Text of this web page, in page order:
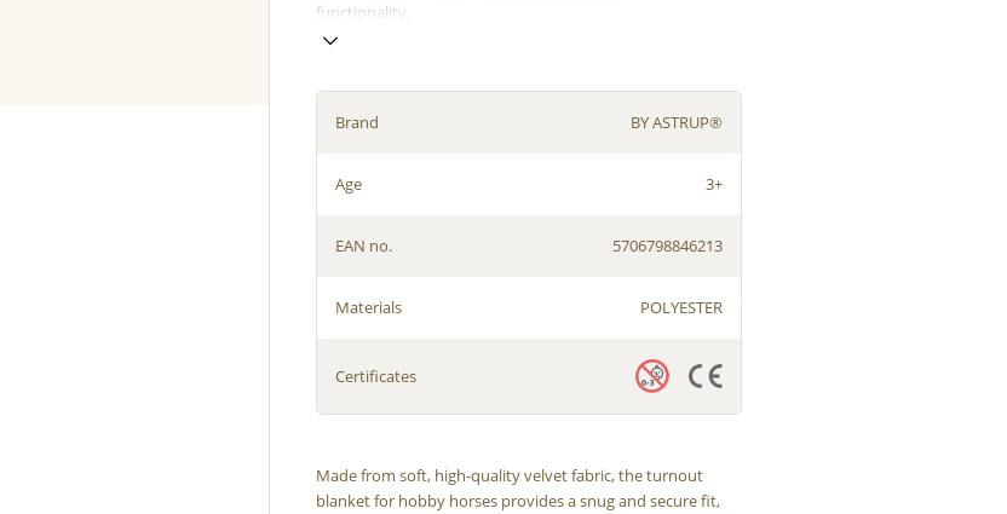
functionality.
Brand BY ASTRUP®
Age 3+
EAN no. 5706798846213
Materials POLYESTER
Certificates
Made from soft, high-quality velvet fabric, the turnout
blanket for hobby horses provides a snug and secure fit,